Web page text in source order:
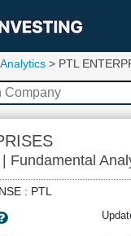
Analytics> PTL
Fundamental
: PTL